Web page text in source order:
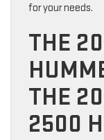
for your needs.
THE
THE
2500